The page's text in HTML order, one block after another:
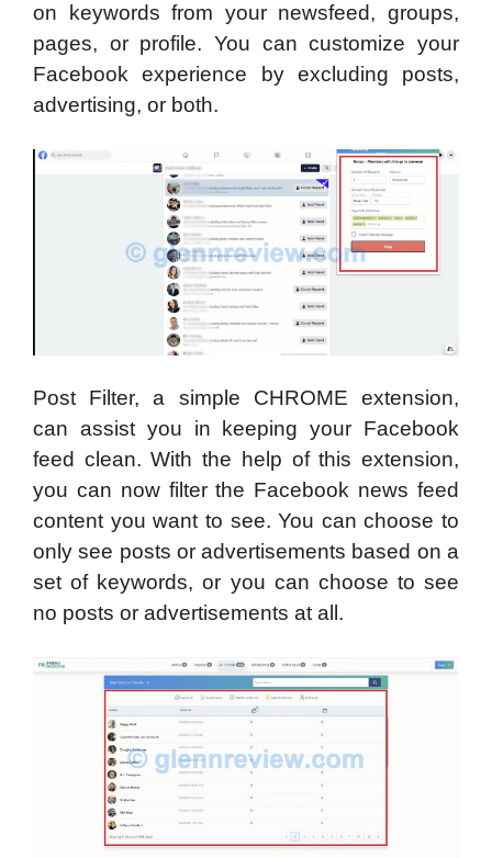
on keywords from your newsfeed, groups,
pages, or profile. You can customize your
Facebook experience by excluding posts,
advertising, or both.
Post Filter, a simple CHROME extension,
can assist you in keeping your Facebook
feed clean. With the help of this extension,
you can now filter the Facebook news feed
content you want to see. You can choose to
only see posts or advertisements based on a
set of keywords, or you can choose to see
no posts or advertisements at all.